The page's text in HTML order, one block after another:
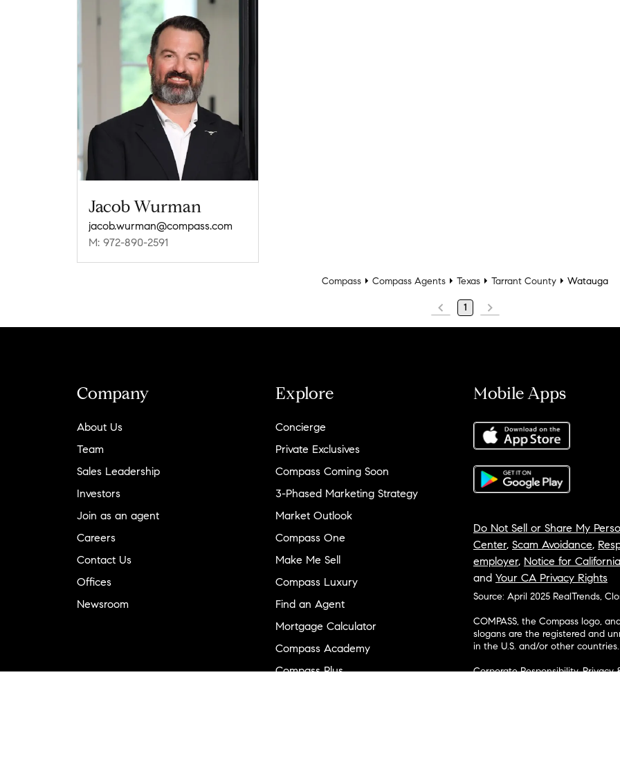
Jacob Wurman
jacob.wurman@compass.com
M: 972-890-2591
Compass Compass Agents Texas Tarrant County Watauga
1
Company
About Us
Team
Sales Leadership
Investors
Join as an agent
Careers
Contact Us
Offices
Newsroom
Explore
Concierge
Private Exclusives
Compass Coming Soon
3-Phased Marketing Strategy
Market Outlook
Compass One
Make Me Sell
Compass Luxury
Find an Agent
Mortgage Calculator
Compass Academy
Compass Plus
Mobile Apps
Do Not Sell or Share My
Center, Scam Avoidance,
employer, Notice for
and Your CA Privacy Rights
Source: April 2025 RealTrends,
COMPASS, the Compass logo,
slogans are the registered and
in the U.S. and/or other countries.
Corporate Responsibility,